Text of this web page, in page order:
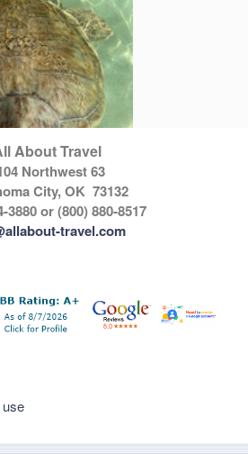
About Travel
Northwest 63
City, OK 73132
3880 or (800) 880-8517
travel.com